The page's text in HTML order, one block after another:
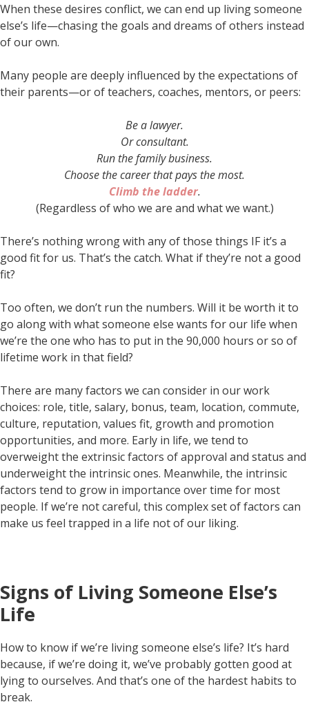
When these desires conflict, we can end up living someone
else’s life—chasing the goals and dreams of others instead
of our own.
Many people are deeply influenced by the expectations of
their parents—or of teachers, coaches, mentors, or peers:
Be a lawyer.
Or consultant.
Run the family business.
Choose the career that pays the most.
Climb the ladder.
(Regardless of who we are and what we want.)
There’s nothing wrong with any of those things IF it’s a
good fit for us. That’s the catch. What if they’re not a good
fit?
Too often, we don’t run the numbers. Will it be worth it to
go along with what someone else wants for our life when
we’re the one who has to put in the 90,000 hours or so of
lifetime work in that field?
There are many factors we can consider in our work
choices: role, title, salary, bonus, team, location, commute,
culture, reputation, values fit, growth and promotion
opportunities, and more. Early in life, we tend to
overweight the extrinsic factors of approval and status and
underweight the intrinsic ones. Meanwhile, the intrinsic
factors tend to grow in importance over time for most
people. If we’re not careful, this complex set of factors can
make us feel trapped in a life not of our liking.
Signs of Living Someone Else’s
Life
How to know if we’re living someone else’s life? It’s hard
because, if we’re doing it, we’ve probably gotten good at
lying to ourselves. And that’s one of the hardest habits to
break.